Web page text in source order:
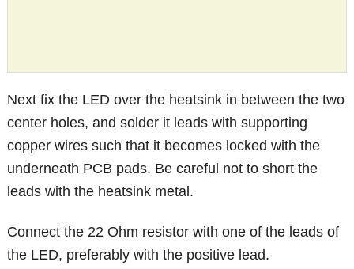
Next fix the LED over the heatsink in between the two
center holes, and solder it leads with supporting
copper wires such that it becomes locked with the
underneath PCB pads. Be careful not to short the
leads with the heatsink metal.
Connect the 22 Ohm resistor with one of the leads of
the LED, preferably with the positive lead.